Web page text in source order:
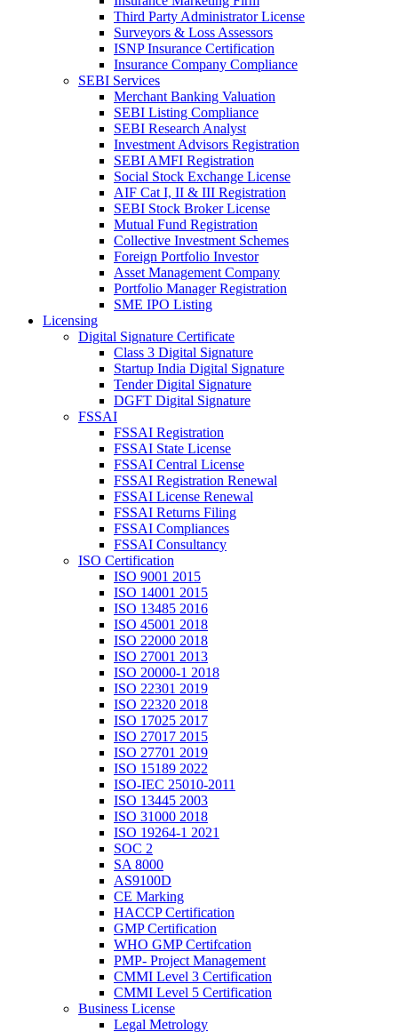
Third Party Administrator License
Surveyors & Loss Assessors
ISNP Insurance Certification
Insurance Company Compliance
SEBI Services
Merchant Banking Valuation
SEBI Listing Compliance
SEBI Research Analyst
Investment Advisors Registration
SEBI AMFI Registration
Social Stock Exchange License
AIF Cat I, II & III Registration
SEBI Stock Broker License
Mutual Fund Registration
Collective Investment Schemes
Foreign Portfolio Investor
Asset Management Company
Portfolio Manager Registration
SME IPO Listing
Licensing
Digital Signature Certificate
Class 3 Digital Signature
Startup India Digital Signature
Tender Digital Signature
DGFT Digital Signature
FSSAI
FSSAI Registration
FSSAI State License
FSSAI Central License
FSSAI Registration Renewal
FSSAI License Renewal
FSSAI Returns Filing
FSSAI Compliances
FSSAI Consultancy
ISO Certification
ISO 9001 2015
ISO 14001 2015
ISO 13485 2016
ISO 45001 2018
ISO 22000 2018
ISO 27001 2013
ISO 20000-1 2018
ISO 22301 2019
ISO 22320 2018
ISO 17025 2017
ISO 27017 2015
ISO 27701 2019
ISO 15189 2022
ISO-IEC 25010-2011
ISO 13445 2003
ISO 31000 2018
ISO 19264-1 2021
SOC 2
SA 8000
AS9100D
CE Marking
HACCP Certification
GMP Certification
WHO GMP Certifcation
PMP- Project Management
CMMI Level 3 Certification
CMMI Level 5 Certification
Business License
Legal Metrology